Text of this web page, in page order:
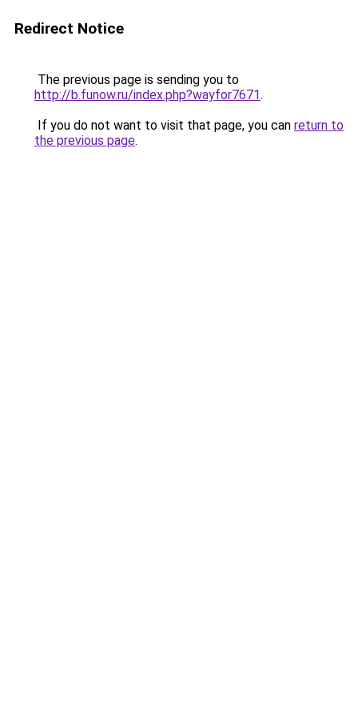
Redirect Notice
The previous page is sending you to
http://b.funow.ru/index.php?wayfor7671.
If you do not want to visit that page, you can return to
the previous page.